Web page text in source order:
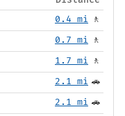
0.4 mi 🚶
0.7 mi 🚶
1.7 mi 🚶
2.1 mi 🚗
2.1 mi 🚗